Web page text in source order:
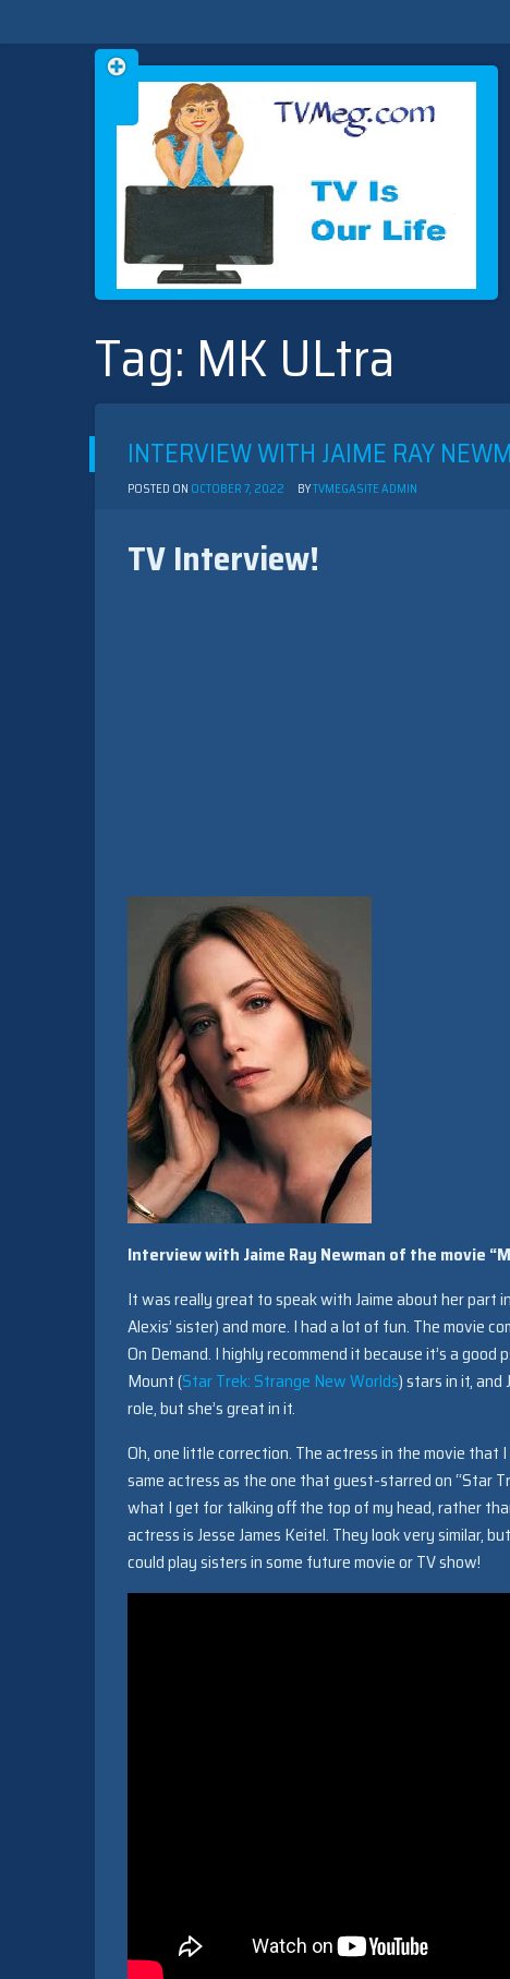
TVMEG.COM
TV IS OUR LIFE
Skip
content
Tag: MK ULtra
INTERVIEW WITH JAIME RAY
POSTED ON OCTOBER 7, 2022 BYTVMEGASITE ADMIN
TV Interview!
Interview with Jaime Ray Newman of the movie
It was really great to speak with Jaime about her part
Alexis’ sister) and more. I had a lot of fun. The movie
On Demand. I highly recommend it because it’s a
Mount (Star Trek: Strange New Worlds) stars in it, and
role, but she’s great in it.
Oh, one little correction. The actress in the movie that
same actress as the one that guest-starred on “Star
what I get for talking off the top of my head, rather
actress is Jesse James Keitel. They look very similar,
could play sisters in some future movie or TV show!